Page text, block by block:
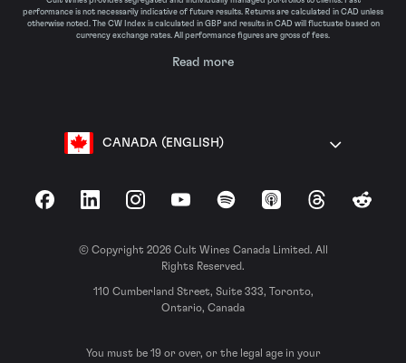
performance is not necessarily indicative of future results. Returns are calculated in CAD unless
otherwise noted. The CW Index is calculated in GBP and results in CAD will fluctuate based on
currency exchange rates. All performance figures are gross of fees.
Read more
CANADA (ENGLISH)
FacebookLinkedInInstagramYouTubeSpotify Apple Podcasts
ThreadsReddit
© Copyright 2026 Cult Wines Canada Limited. All
Rights Reserved.
110 Cumberland Street, Suite 333, Toronto,
Ontario, Canada
You must be 19 or over, or the legal age in your